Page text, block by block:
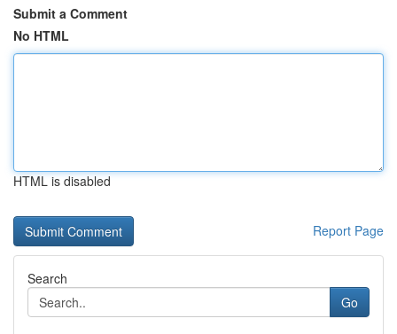
Submit a Comment
No HTML
HTML is disabled
Report Page
Search
Go